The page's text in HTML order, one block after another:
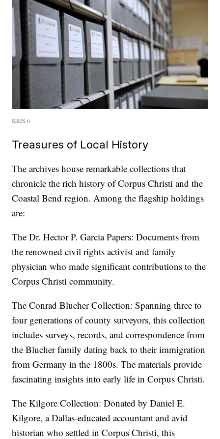
KRIS 6
Treasures of Local History
The archives house remarkable collections that
chronicle the rich history of Corpus Christi and the
Coastal Bend region. Among the flagship holdings
are:
The Dr. Hector P. Garcia Papers: Documents from
the renowned civil rights activist and family
physician who made significant contributions to the
Corpus Christi community.
The Conrad Blucher Collection: Spanning three to
four generations of county surveyors, this collection
includes surveys, records, and correspondence from
the Blucher family dating back to their immigration
from Germany in the 1800s. The materials provide
fascinating insights into early life in Corpus Christi.
The Kilgore Collection: Donated by Daniel E.
Kilgore, a Dallas-educated accountant and avid
historian who settled in Corpus Christi, this